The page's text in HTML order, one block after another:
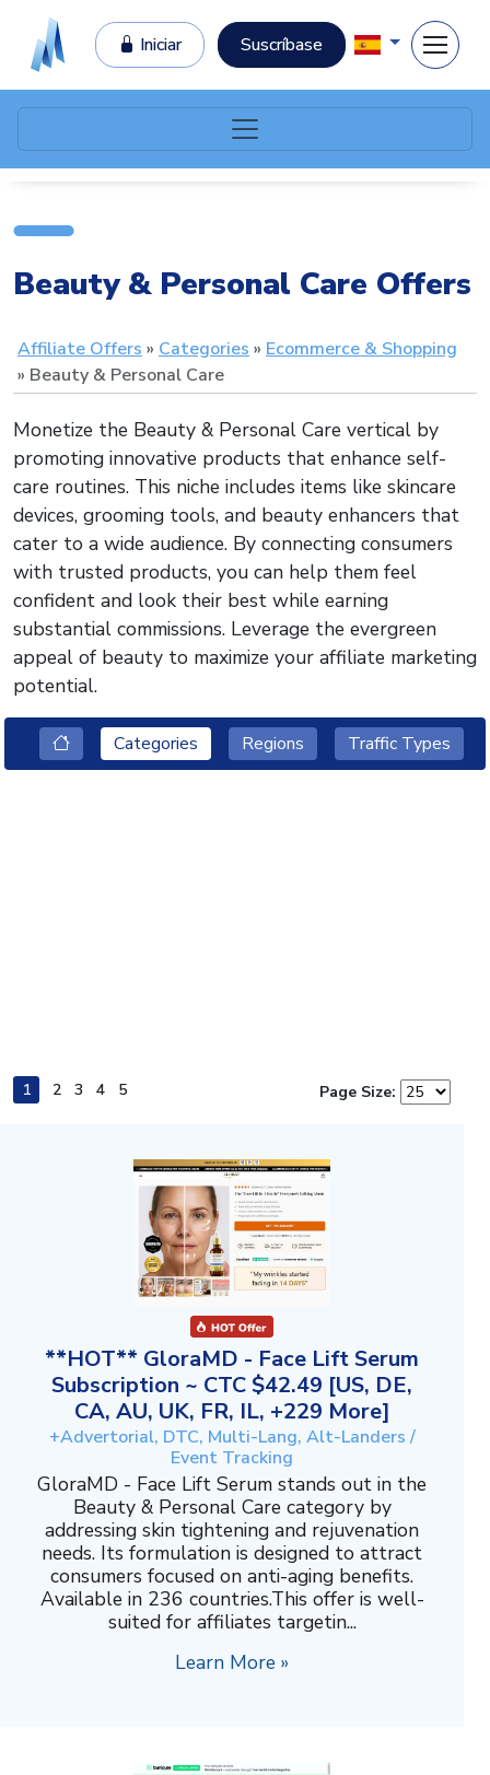
Iniciar Suscríbase
Beauty & Personal Care Offers
Affiliate Offers Categories
Ecommerce & Shopping
Beauty & Personal Care
Monetize the Beauty & Personal Care vertical by
promoting innovative products that enhance self-
care routines. This niche includes items like skincare
devices, grooming tools, and beauty enhancers that
cater to a wide audience. By connecting consumers
with trusted products, you can help them feel
confident and look their best while earning
substantial commissions. Leverage the evergreen
appeal of beauty to maximize your affiliate marketing
potential.
Categories Regions Traffic Types
1 2 3 4 5 Page Size:
**HOT** GloraMD - Face Lift Serum
Subscription ~ CTC $42.49 [US, DE,
CA, AU, UK, FR, IL, +229 More]
+Advertorial, DTC, Multi-Lang, Alt-Landers /
Event Tracking
GloraMD - Face Lift Serum stands out in the
Beauty & Personal Care category by
addressing skin tightening and rejuvenation
needs. Its formulation is designed to attract
consumers focused on anti-aging benefits.
Available in 236 countries.This offer is well-
suited for affiliates targetin...
Learn More »